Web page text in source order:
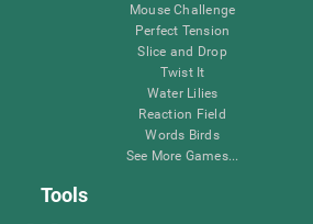
Mouse Challenge
Perfect Tension
Slice and Drop
Twist It
Water Lilies
Reaction Field
Words Birds
See More Games...
Tools